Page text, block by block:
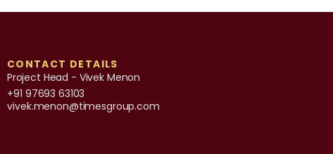
CONTACT DETAILS
Project Head - Vivek Menon
+91 97693 63103
vivek.menon@timesgroup.com